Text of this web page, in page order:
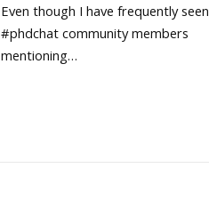
Even though I have frequently seen
#phdchat community members
mentioning…